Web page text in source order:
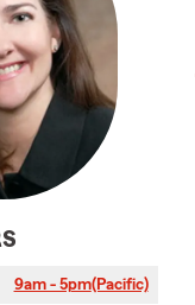
9am - 5pm(Pacific)